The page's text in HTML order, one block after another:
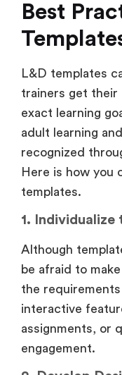
Best
L&D templates
trainers get their
exact learning
adult learning
recognized
Here is how you
templates.
1. Individualize
Although
be afraid to
the
interactive
assignments, or
engagement.